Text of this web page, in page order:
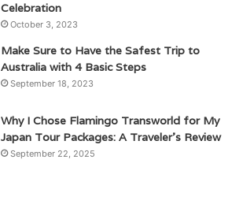
Celebration
October 3, 2023
Make Sure to Have the Safest Trip to
Australia with 4 Basic Steps
September 18, 2023
Why I Chose Flamingo Transworld for My
Japan Tour Packages: A Traveler’s Review
September 22, 2025